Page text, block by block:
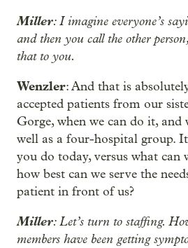
Miller: I imagine everyone’s
and then you call the other
that to you.
Wenzler: And that is
accepted patients from our
Gorge, when we can do it, and
well as a four-hospital group.
you do today, versus what can
how best can we serve the
patient in front of us?
Miller: Let’s turn to staffing.
members have been getting